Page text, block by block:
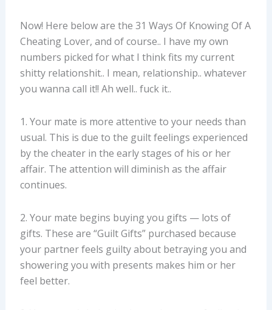
Now! Here below are the 31 Ways Of Knowing Of A
Cheating Lover, and of course.. I have my own
numbers picked for what I think fits my current
shitty relationshit.. I mean, relationship.. whatever
you wanna call it!! Ah well.. fuck it..
1. Your mate is more attentive to your needs than
usual. This is due to the guilt feelings experienced
by the cheater in the early stages of his or her
affair. The attention will diminish as the affair
continues.
2. Your mate begins buying you gifts — lots of
gifts. These are “Guilt Gifts” purchased because
your partner feels guilty about betraying you and
showering you with presents makes him or her
feel better.